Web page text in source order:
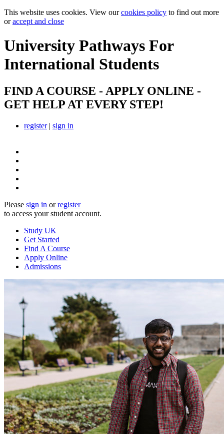
This website uses cookies. View ourcookies policy to find out more
oraccept and close
University Pathways For
International Students
FIND A COURSE - APPLY ONLINE -
GET HELP AT EVERY STEP!
register| sign in
Please sign in orregister
to access your student account.
Study UK
Get Started
Find A Course
Apply Online
Admissions